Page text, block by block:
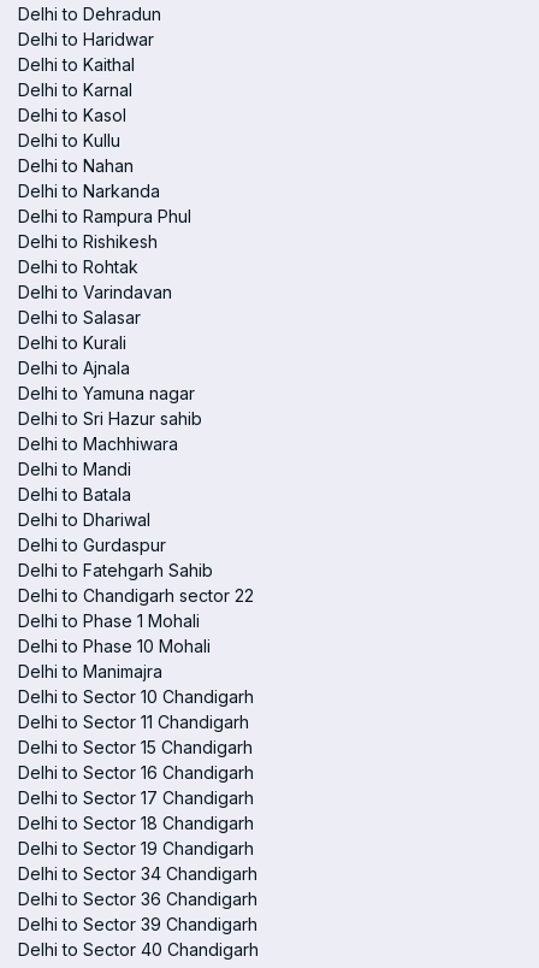
Delhi to Dehradun
Delhi to Haridwar
Delhi to Kaithal
Delhi to Karnal
Delhi to Kasol
Delhi to Kullu
Delhi to Nahan
Delhi to Narkanda
Delhi to Rampura Phul
Delhi to Rishikesh
Delhi to Rohtak
Delhi to Varindavan
Delhi to Salasar
Delhi to Kurali
Delhi to Ajnala
Delhi to Yamuna nagar
Delhi to Sri Hazur sahib
Delhi to Machhiwara
Delhi to Mandi
Delhi to Batala
Delhi to Dhariwal
Delhi to Gurdaspur
Delhi to Fatehgarh Sahib
Delhi to Chandigarh sector 22
Delhi to Phase 1 Mohali
Delhi to Phase 10 Mohali
Delhi to Manimajra
Delhi to Sector 10 Chandigarh
Delhi to Sector 11 Chandigarh
Delhi to Sector 15 Chandigarh
Delhi to Sector 16 Chandigarh
Delhi to Sector 17 Chandigarh
Delhi to Sector 18 Chandigarh
Delhi to Sector 19 Chandigarh
Delhi to Sector 34 Chandigarh
Delhi to Sector 36 Chandigarh
Delhi to Sector 39 Chandigarh
Delhi to Sector 40 Chandigarh